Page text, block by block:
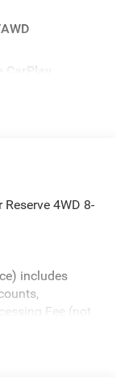
CarPlay
4WD 8-
includes
Fee (not
only and are